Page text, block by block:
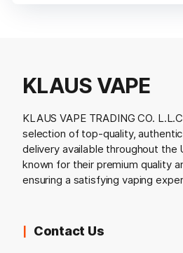
KLAUS VAPE
KLAUS VAPE TRADING CO.
selection of top-quality,
delivery available throughout the
known for their premium quality
ensuring a satisfying vaping
Contact Us